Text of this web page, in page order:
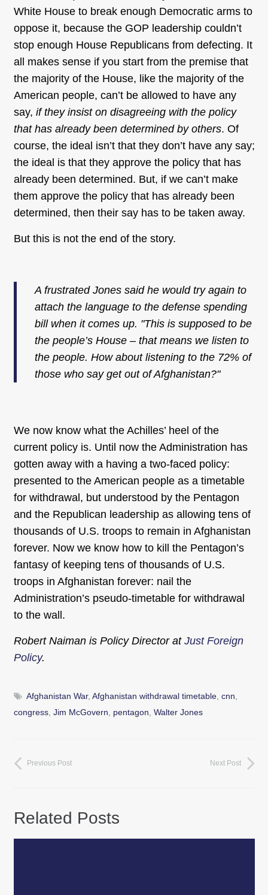
White House to break enough Democratic arms to
oppose it, because the GOP leadership couldn’t
stop enough House Republicans from defecting. It
all makes sense if you start from the premise that
the majority of the House, like the majority of the
American people, can’t be allowed to have any
say, if they insist on disagreeing with the policy
that has already been determined by others. Of
course, the ideal isn’t that they don’t have any say;
the ideal is that they approve the policy that has
already been determined. But, if we can’t make
them approve the policy that has already been
determined, then their say has to be taken away.
But this is not the end of the story.
A frustrated Jones said he would try again to
attach the language to the defense spending
bill when it comes up. "This is supposed to be
the people’s House – that means we listen to
the people. How about listening to the 72% of
those who say get out of Afghanistan?"
We now know what the Achilles’ heel of the
current policy is. Until now the Administration has
gotten away with a having a two-faced policy:
presented to the American people as a timetable
for withdrawal, but understood by the Pentagon
and the Republican leadership as allowing tens of
thousands of U.S. troops to remain in Afghanistan
forever. Now we know how to kill the Pentagon’s
fantasy of keeping tens of thousands of U.S.
troops in Afghanistan forever: nail the
Administration’s pseudo-timetable for withdrawal
to the wall.
Robert Naiman is Policy Director at Just Foreign
Policy.
Afghanistan War, Afghanistan withdrawal timetable, cnn,
congress, Jim McGovern, pentagon, Walter Jones
Previous Post Next Post
Related Posts